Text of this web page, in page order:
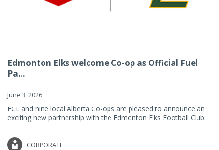
Edmonton Elks welcome Co-op as Official Fuel
Pa...
June 3, 2026
FCL and nine local Alberta Co-ops are pleased to announce an
exciting new partnership with the Edmonton Elks Football Club.
CORPORATE